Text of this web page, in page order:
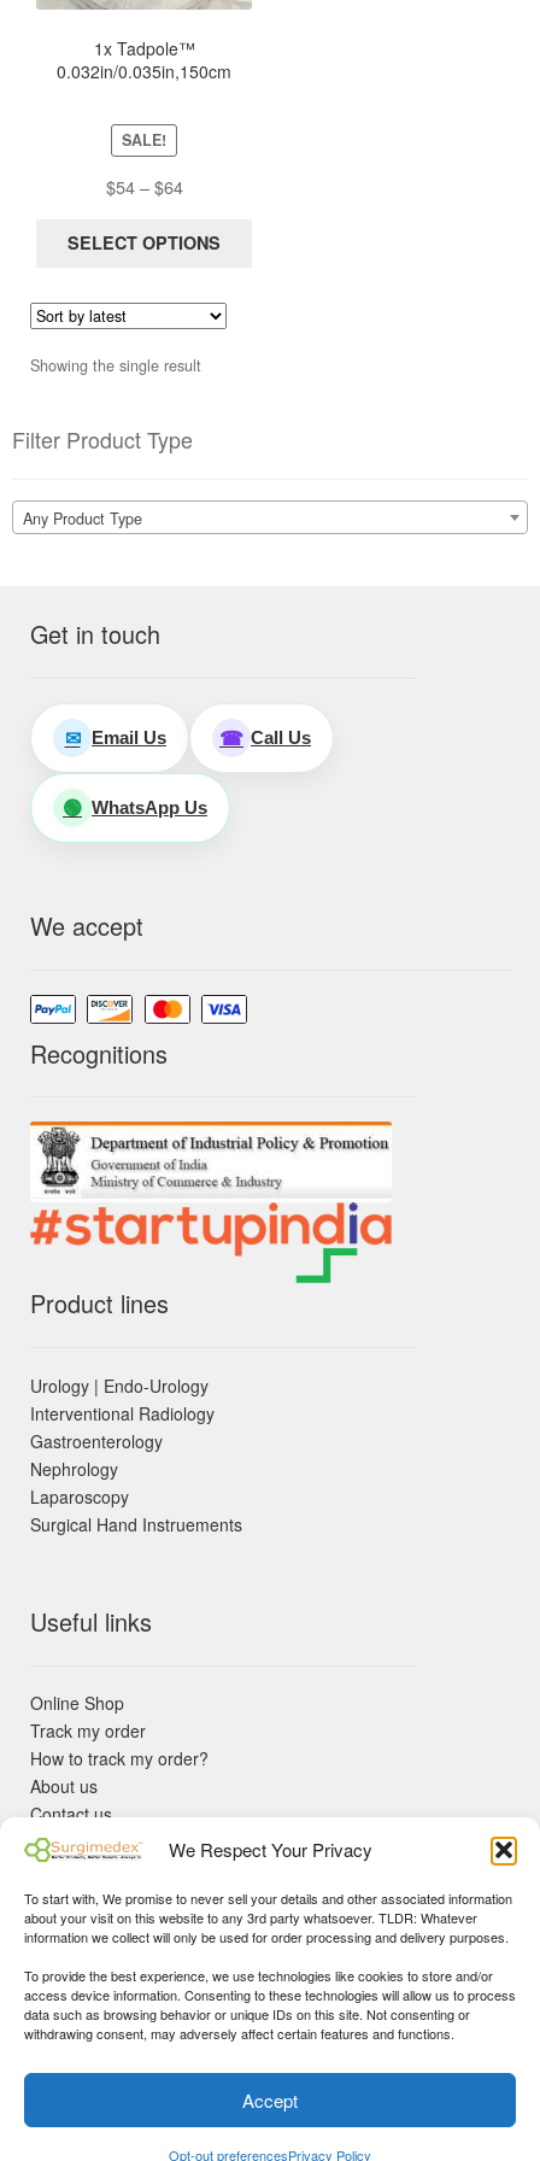
We Respect Your Privacy
To start with, We promise to never sell your details and other associated information
about your visit on this website to any 3rd party whatsoever. TLDR: Whatever
information we collect will only be used for order processing and delivery purposes.
To provide the best experience, we use technologies like cookies to store and/or
access device information. Consenting to these technologies will allow us to process
data such as browsing behavior or unique IDs on this site. Not consenting or
withdrawing consent, may adversely affect certain features and functions.
Accept
Opt-out preferencesPrivacy Policy
✓ Non Expired Products ✈ Fast Shipping via DHL Express
Priority 🛡 Surgimedex Guarantee - Get What You Ordered or
✓ Real Customer Support - No Bots
★ COUPON FOR FIRST TIME BUYERS:WINWIN- Min Cart
Value 499 USD.
Dismiss
1x Tadpole™
0.032in/0.035in,150cm
SALE!
$54 – $64Price
$54
SELECT OPTIONS
The
may
page
Showing the single result
Filter Product Type
Any Product Type
Get in touch
✉ Email Us ☎ Call Us
🟢 WhatsApp Us
We accept
Recognitions
Product lines
Urology | Endo-Urology
Interventional Radiology
Gastroenterology
Nephrology
Laparoscopy
Surgical Hand Instruements
Useful links
Online Shop
Track my order
How to track my order?
About us
Contact us
Returns policy
KYC Requirements
Blog
Disclaimer|Copyright© 2015-25 Surgimedex.com. All Rights
Search